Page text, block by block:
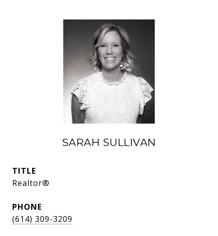
SARAH SULLIVAN
TITLE
Realtor®
PHONE
(614) 309-3209